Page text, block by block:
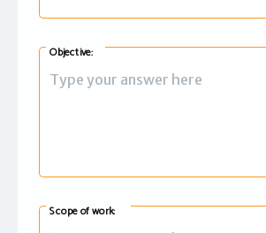
Objective:
Scope of work: